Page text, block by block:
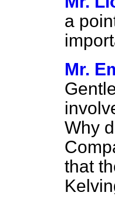
a
Mr.
Why
that